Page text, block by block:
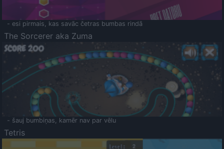
- esi pirmais, kas savāc četras bumbas rindā
The Sorcerer aka Zuma
- šauj bumbiņas, kamēr nav par vēlu
Tetris